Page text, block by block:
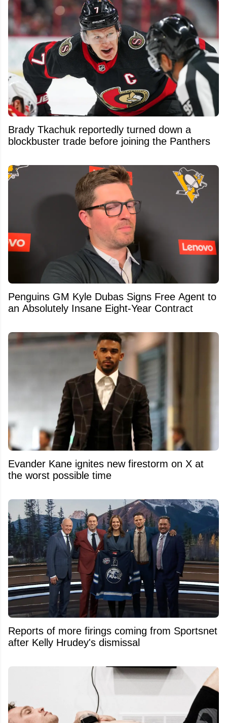
Brady Tkachuk reportedly turned down a
blockbuster trade before joining the Panthers
Penguins GM Kyle Dubas Signs Free Agent to
an Absolutely Insane Eight-Year Contract
Evander Kane ignites new firestorm on X at
the worst possible time
Reports of more firings coming from Sportsnet
after Kelly Hrudey's dismissal